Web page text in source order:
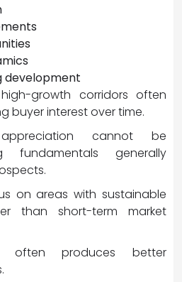
development
growth corridors often
buyer interest over time.
cannot be
fundamentals generally
on areas with sustainable
than short-term market
often produces better